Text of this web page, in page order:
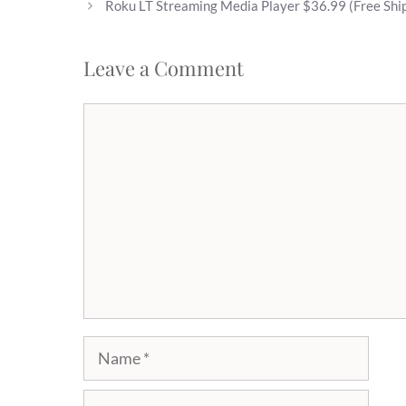
Roku LT Streaming Media Player $36.99 (Free
Leave a Comment
Name